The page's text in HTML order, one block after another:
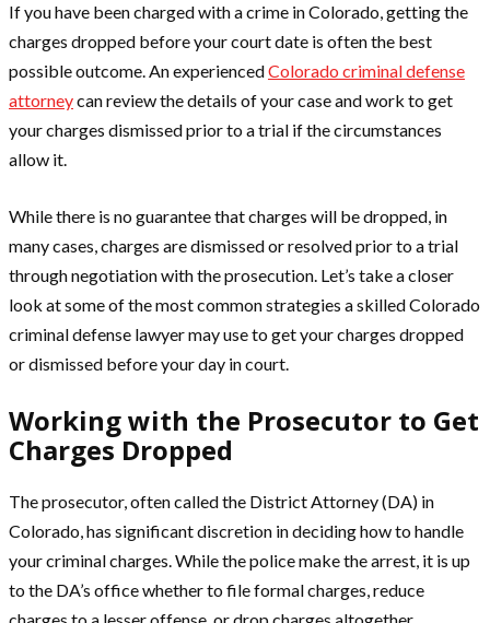
If you have been charged with a crime in Colorado, getting the
charges dropped before your court date is often the best
possible outcome. An experiencedColorado criminal defense
attorneycan review the details of your case and work to get
your charges dismissed prior to a trial if the circumstances
allow it.
While there is no guarantee that charges will be dropped, in
many cases, charges are dismissed or resolved prior to a trial
through negotiation with the prosecution. Let’s take a closer
look at some of the most common strategies a skilled Colorado
criminal defense lawyer may use to get your charges dropped
or dismissed before your day in court.
Working with the Prosecutor to Get
Charges Dropped
The prosecutor, often called the District Attorney (DA) in
Colorado, has significant discretion in deciding how to handle
your criminal charges. While the police make the arrest, it is up
to the DA’s office whether to file formal charges, reduce